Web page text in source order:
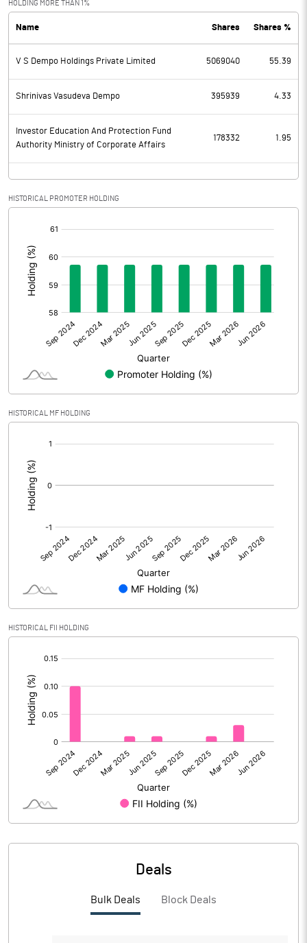
PBDT -58.83
Depreciation 7.00
Profit Before Tax -65.83
Tax
Provisions and contingencies
Profit After Tax
Extraordinary Items
Prior Period Expenses
Other Adjustments
Net Profit -65.83
Face Value (IN RS) 10.00
Reserves
Calculated EPS
Calculated EPS (Annualised)
No of Public Share Holdings
% of Public Share Holdings
PBIDTM% (Excl OI)
PBIDTM%
PBDTM% -8.95
PBTM%
-10.02
HOLDING MORE THAN 1%
Name Shares Shares %
V S Dempo Holdings Private Limited 5069040 55.39
Shrinivas Vasudeva Dempo 395939 4.33
Investor Education And Protection Fund
Authority Ministry of Corporate Affairs
178332 1.95
HISTORICAL PROMOTER HOLDING
HISTORICAL MF HOLDING
HISTORICAL FII HOLDING
Deals
Bulk Deals Block Deals